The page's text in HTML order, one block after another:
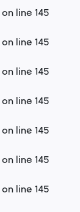
on line 145
on line 145
on line 145
on line 145
on line 145
on line 145
on line 145